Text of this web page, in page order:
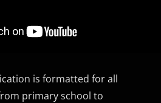
is formatted for all
primary school to